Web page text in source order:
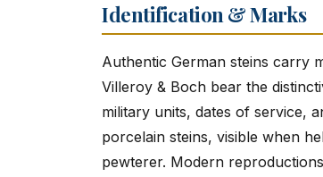
Identification & Marks
Authentic German steins carry
Villeroy & Boch bear the
military units, dates of service,
porcelain steins, visible when
pewterer. Modern